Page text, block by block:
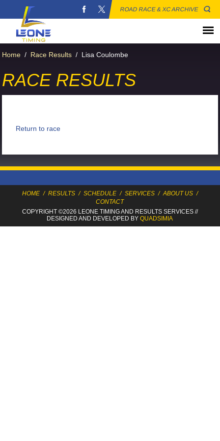
ROAD RACE & XC ARCHIVE
Home / Race Results / Lisa Coulombe
RACE RESULTS
Return to race
HOME / RESULTS / SCHEDULE / SERVICES / ABOUT US /
CONTACT
COPYRIGHT ©2026 LEONE TIMINGAND RESULTS SERVICES//
DESIGNED AND DEVELOPED BYQUADSIMIA